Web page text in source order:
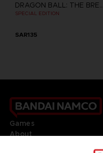
DRAGON BALL: THE BREAKERS
SPECIAL EDITION
SAR135
Games
About